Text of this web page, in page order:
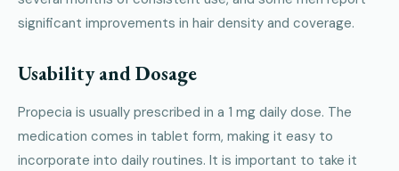
significant improvements in hair density and coverage.
Usability and Dosage
Propecia is usually prescribed in a 1 mg daily dose. The
medication comes in tablet form, making it easy to
incorporate into daily routines. It is important to take it